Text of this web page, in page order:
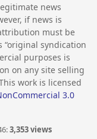
news
if news is
must be
syndication
purposes is
on any site selling
work is licensed
3.0
3,353 views